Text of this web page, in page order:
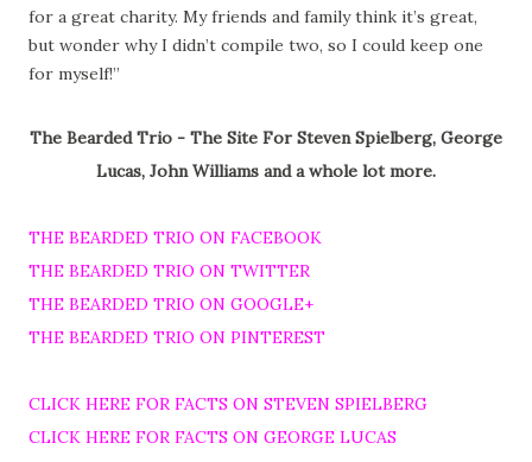
for a great charity. My friends and family think it’s great,
but wonder why I didn’t compile two, so I could keep one
for myself!”
The Bearded Trio - The Site For Steven Spielberg, George
Lucas, John Williams and a whole lot more.
THE BEARDED TRIO ON FACEBOOK
THE BEARDED TRIO ON TWITTER
THE BEARDED TRIO ON GOOGLE+
THE BEARDED TRIO ON PINTEREST
CLICK HERE FOR FACTS ON STEVEN SPIELBERG
CLICK HERE FOR FACTS ON GEORGE LUCAS